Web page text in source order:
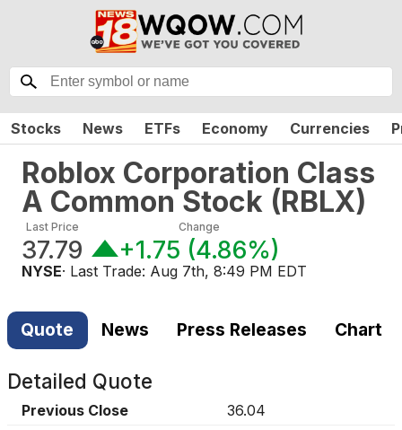
Stocks News ETFs Economy Currencies
Roblox Corporation Class
A Common Stock (RBLX)
Last Price
37.79
Change
+1.75 (4.86%)
NYSE· Last Trade: Aug 7th, 8:49 PM EDT
Quote News Press Releases Chart
Detailed Quote
Previous Close
36.04